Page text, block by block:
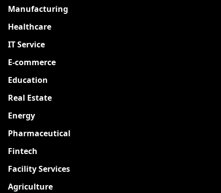
Manufacturing
Healthcare
IT Service
E-commerce
Education
Real Estate
Energy
Pharmaceutical
Fintech
Facility Services
Agriculture